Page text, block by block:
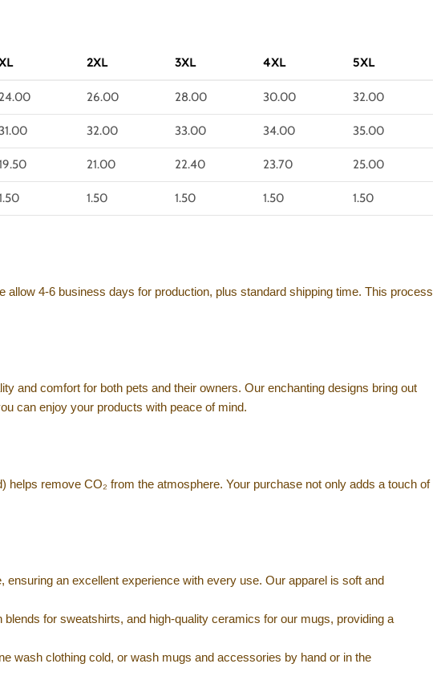
2XL 3XL 4XL 5XL
24.00 26.00 28.00 30.00 32.00
32.00 33.00 34.00 35.00
21.00 22.40 23.70 25.00
1.50 1.50 1.50 1.50
4-6 business days for production, plus standard shipping time. This process
and comfort for both pets and their owners. Our enchanting designs bring out
can enjoy your products with peace of mind.
remove CO₂ from the atmosphere. Your purchase not only adds a touch of
an excellent experience with every use. Our apparel is soft and
for sweatshirts, and high-quality ceramics for our mugs, providing a
wash clothing cold, or wash mugs and accessories by hand or in the